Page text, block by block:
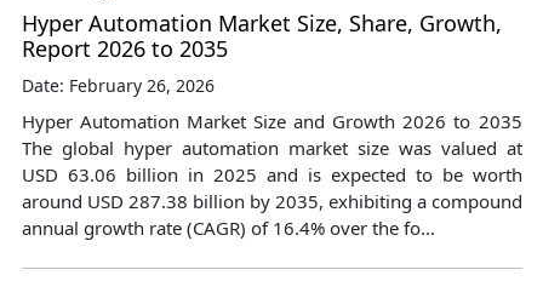
Hyper Automation Market Size, Share, Growth,
Report 2026 to 2035
Date: February 26, 2026
Hyper Automation Market Size and Growth 2026 to 2035
The global hyper automation market size was valued at
USD 63.06 billion in 2025 and is expected to be worth
around USD 287.38 billion by 2035, exhibiting a compound
annual growth rate (CAGR) of 16.4% over the fo...